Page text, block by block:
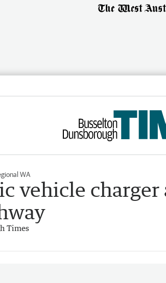
WA
vehicle charger
Times